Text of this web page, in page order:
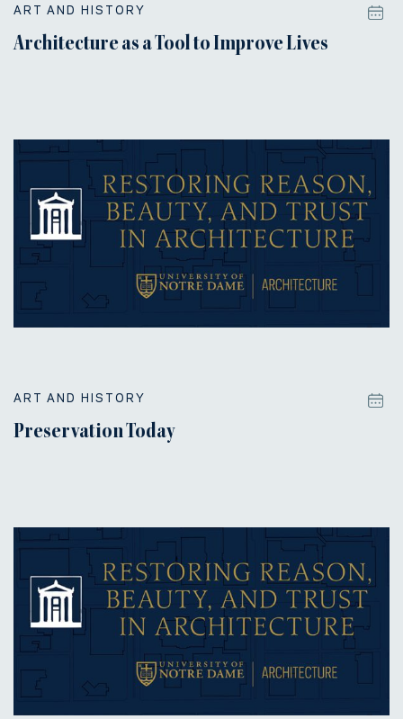
ART AND HISTORY
Architecture as a Tool to Improve Lives
ART AND HISTORY
Preservation Today